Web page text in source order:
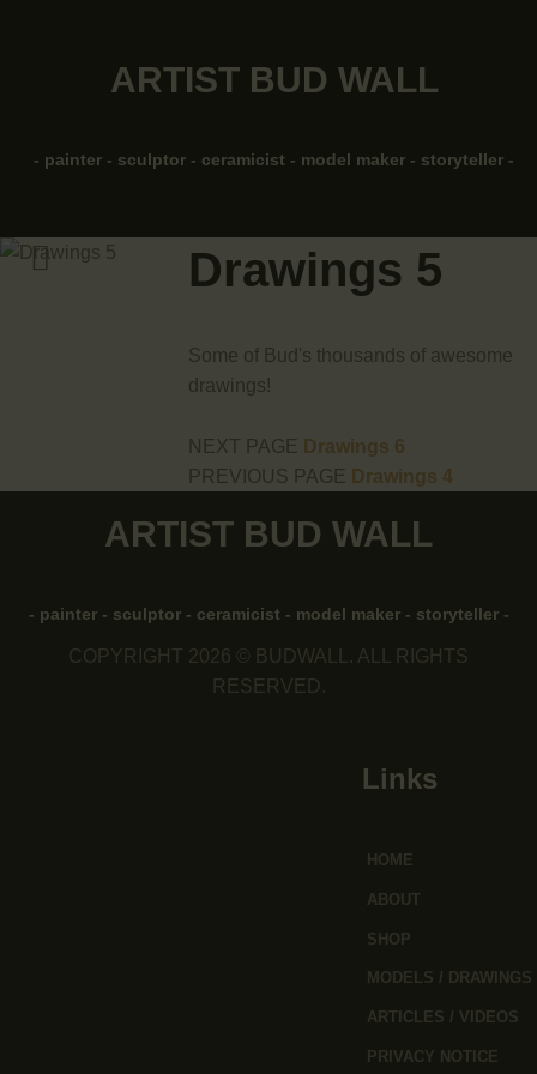
ARTIST BUD WALL
- painter - sculptor - ceramicist - model maker - storyteller -
ABOUT
SHOP
ARTICLES/VIDEOS
CONTACT
Drawings 5
Some of Bud's thousands of awesome
drawings!
NEXT PAGE Drawings 6
PREVIOUS PAGE Drawings 4
ARTIST BUD WALL
- painter - sculptor - ceramicist - model maker - storyteller -
COPYRIGHT 2026 © BUDWALL. ALL RIGHTS
RESERVED.
Links
HOME
ABOUT
SHOP
MODELS / DRAWINGS
ARTICLES / VIDEOS
PRIVACY NOTICE